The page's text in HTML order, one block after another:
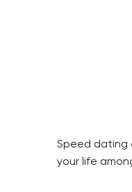
Speed dating
your life